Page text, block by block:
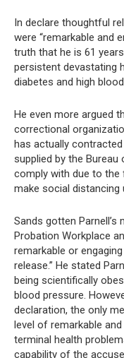
In declare thoughtful
were “remarkable and
truth that he is 61
persistent devastating
diabetes and high
He even more argued
correctional
has actually
supplied by the Bureau
comply with due to
make social distancing
Sands gotten Parnell’s
Probation Workplace
remarkable or
release.” He stated
being scientifically
blood pressure.
declaration, the only
level of remarkable
terminal health
capability of the